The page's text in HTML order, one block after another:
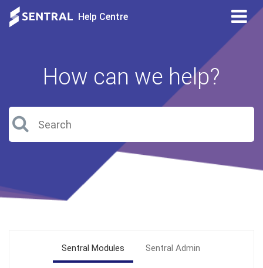
Help Centre
How can we help?
Sentral Modules Sentral Admin